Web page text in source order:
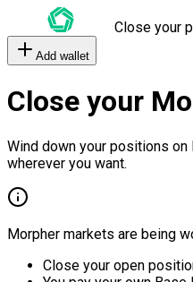
Close your
Add wallet
Close your
Wind down your positions on
wherever you want.
Morpher markets are being
Close your open